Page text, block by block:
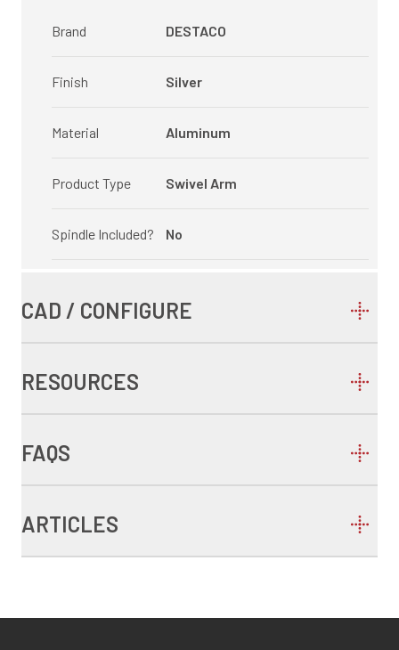
Brand DESTACO
Finish Silver
Material Aluminum
Product Type Swivel Arm
Spindle Included? No
CAD / CONFIGURE
RESOURCES
FAQS
ARTICLES